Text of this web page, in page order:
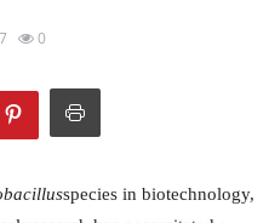
0
species in biotechnology,